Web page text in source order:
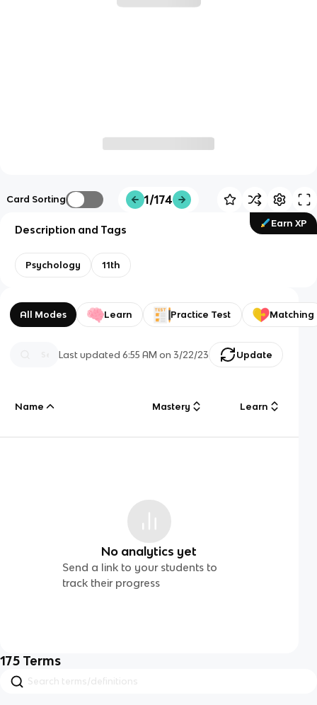
Card Sorting 1/174
Earn XP
Description and Tags
Psychology 11th
All Modes Learn Practice Test Matching
Last updated6:55 AM on 3/22/23 Update
Name Mastery Learn
No analytics yet
Send a link to your students to
track their progress
175 Terms